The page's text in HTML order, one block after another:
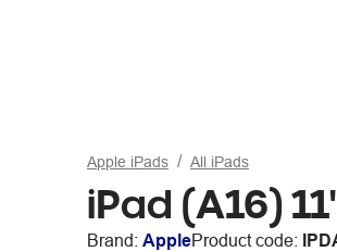
Apple iPads All iPads
iPad (A16)
Brand: AppleProduct code: